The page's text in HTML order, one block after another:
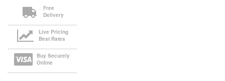
Free
Delivery
Live Pricing
Best Rates
Buy Securely
Online